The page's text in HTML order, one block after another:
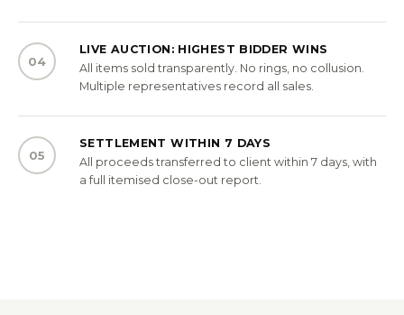
04
LIVE AUCTION: HIGHEST BIDDER WINS
All items sold transparently. No rings, no collusion.
Multiple representatives record all sales.
05
SETTLEMENT WITHIN 7 DAYS
All proceeds transferred to client within 7 days, with
a full itemised close-out report.